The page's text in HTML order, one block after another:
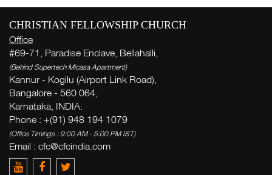
CHRISTIAN FELLOWSHIP CHURCH
Office
#69-71, Paradise Enclave, Bellahalli,
(Behind Supertech Micasa Apartment)
Kannur - Kogilu (Airport Link Road),
Bangalore - 560 064,
Karnataka, INDIA.
Phone : +(91) 948 194 1079
(Office Timings : 9:00 AM - 5:00 PM IST)
Email : cfc@cfcindia.com